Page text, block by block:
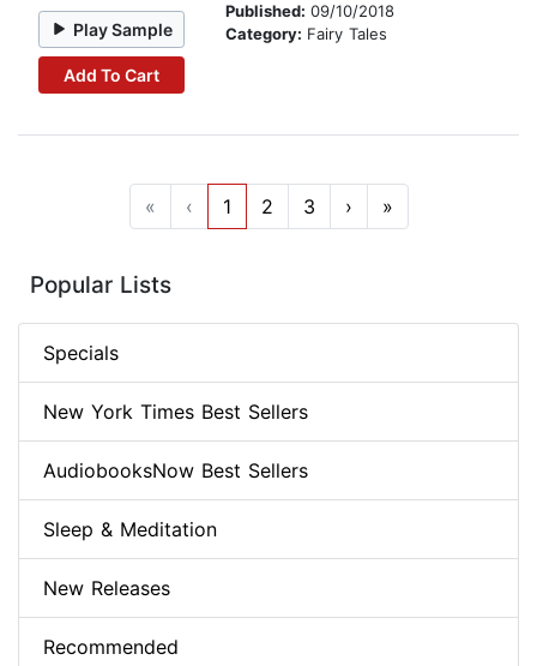
Play Sample
Add To Cart
Published: 09/10/2018
Category: Fairy Tales
« ‹ 1 2 3 › »
Popular Lists
Specials
New York Times Best Sellers
AudiobooksNow Best Sellers
Sleep & Meditation
New Releases
Recommended